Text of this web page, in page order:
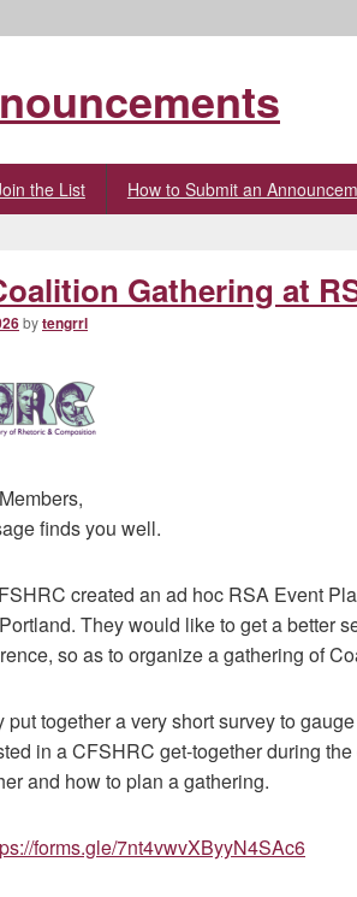
the List How to Submit an
Gathering at
bytengrrl
finds you well.
created an ad hoc RSA Event
They would like to get a better
so as to organize a gathering of
put together a very short survey to
in a CFSHRC get-together during
and how to plan a gathering.
forms.gle/7nt4vwvXByyN4SAc6